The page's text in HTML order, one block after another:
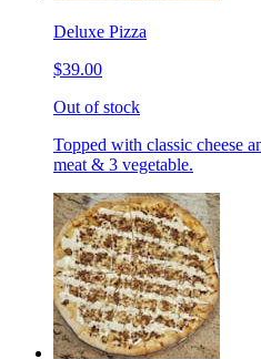
Deluxe Pizza
$39.00
Out of stock
Topped with classic cheese
meat & 3 vegetable.